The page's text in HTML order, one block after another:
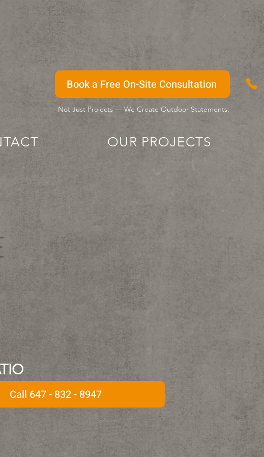
Book a Free On-Site Consultation
Not Just Projects — We Create Outdoor Statements.
OUR PROJECTS
Call 647 - 832 - 8947